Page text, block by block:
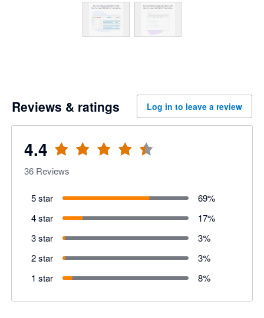
Reviews & ratings Log in to leave a review
4.4
36 Reviews
5 star 69%
4 star
17%
3 star
3%
2 star
3%
1 star
8%